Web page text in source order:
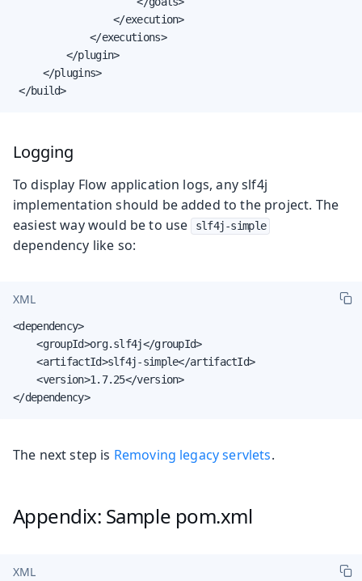
                 </execution>
             </executions>
         </plugin>
     </plugins>
</build>
Logging
To display Flow application logs, any slf4j
implementation should be added to the project. The
easiest way would be to use
slf4j-simple
dependency like so:
XML
<dependency>
    <groupId>org.slf4j</groupId>
    <artifactId>slf4j-simple</artifactId>
    <version>1.7.25</version>
</dependency>
The next step is Removing legacy servlets.
Appendix: Sample pom.xml
XML